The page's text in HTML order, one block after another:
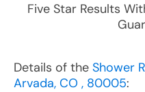
Five Star Results
Details of the Shower
Arvada, CO , 80005: